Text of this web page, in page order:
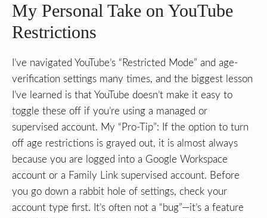
My Personal Take on YouTube
Restrictions
I’ve navigated YouTube’s “Restricted Mode” and age-
verification settings many times, and the biggest lesson
I’ve learned is that YouTube doesn’t make it easy to
toggle these off if you’re using a managed or
supervised account. My “Pro-Tip”: If the option to turn
off age restrictions is grayed out, it is almost always
because you are logged into a Google Workspace
account or a Family Link supervised account. Before
you go down a rabbit hole of settings, check your
account type first. It’s often not a “bug”—it’s a feature